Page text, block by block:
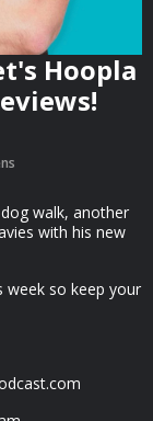
Hoopla
walk, another
with his new
week so keep your